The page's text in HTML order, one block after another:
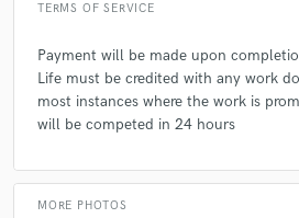
TERMS OF SERVICE
Payment will be made upon
Life must be credited with any work
most instances where the work is
will be competed in 24 hours
MORE PHOTOS